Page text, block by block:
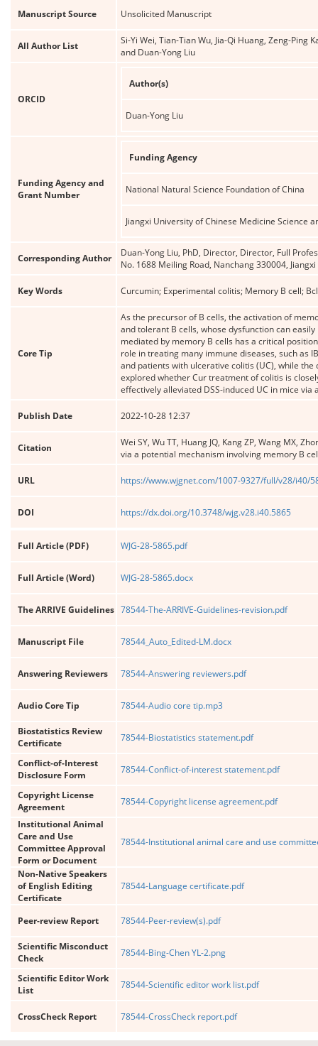
Manuscript Source Unsolicited Manuscript
All Author List
Si-Yi Wei, Tian-Tian Wu, Jia-Qi Huang, Zeng-Ping
and Duan-Yong Liu
ORCID
Author(s)
Duan-Yong Liu
Funding Agency and
Grant Number
Funding Agency
National Natural Science Foundation of China
Jiangxi University of Chinese Medicine Science
Corresponding Author
Duan-Yong Liu, PhD, Director, Director, Full
No. 1688 Meiling Road, Nanchang 330004,
Key Words Curcumin; Experimental colitis; Memory B cell;
Core Tip
As the precursor of B cells, the activation of
and tolerant B cells, whose dysfunction can
mediated by memory B cells has a critical
role in treating many immune diseases, such as
and patients with ulcerative colitis (UC), while
explored whether Cur treatment of colitis is
effectively alleviated DSS-induced UC in mice
Publish Date 2022-10-28 12:37
Citation
Wei SY, Wu TT, Huang JQ, Kang ZP, Wang MX,
via a potential mechanism involving memory B
URL https://www.wjgnet.com/1007-9327/full/v28/i40/
DOI https://dx.doi.org/10.3748/wjg.v28.i40.5865
Full Article (PDF) WJG-28-5865.pdf
Full Article (Word) WJG-28-5865.docx
The ARRIVE Guidelines 78544-The-ARRIVE-Guidelines-revision.pdf
Manuscript File 78544_Auto_Edited-LM.docx
Answering Reviewers 78544-Answering reviewers.pdf
Audio Core Tip 78544-Audio core tip.mp3
Biostatistics Review
Certificate
78544-Biostatistics statement.pdf
Conflict-of-Interest
Disclosure Form
78544-Conflict-of-interest statement.pdf
Copyright License
Agreement
78544-Copyright license agreement.pdf
Institutional Animal
Care and Use
Committee Approval
Form or Document
78544-Institutional animal care and use
Non-Native Speakers
of English Editing
Certificate
78544-Language certificate.pdf
Peer-review Report 78544-Peer-review(s).pdf
Scientific Misconduct
Check
78544-Bing-Chen YL-2.png
Scientific Editor Work
List
78544-Scientific editor work list.pdf
CrossCheck Report 78544-CrossCheck report.pdf